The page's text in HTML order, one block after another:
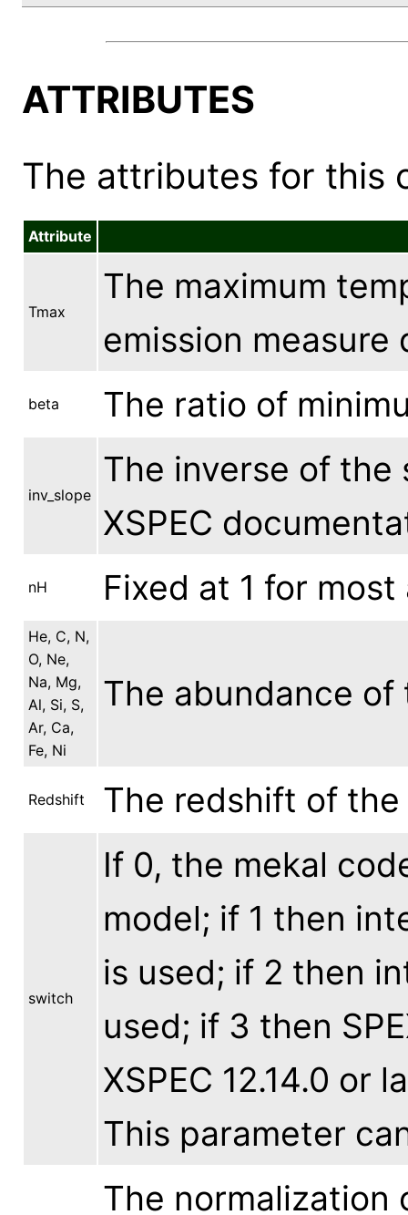
ATTRIBUTES
The attributes for this
Attribute
Tmax
The maximum
emission
beta The ratio of
inv_slope
The inverse of the
XSPEC
nH Fixed at 1 for
He, C, N,
O, Ne,
Na, Mg,
Al, Si, S,
Ar, Ca,
Fe, Ni
The abundance
Redshift The redshift of the
switch
If 0, the mekal
model; if 1 then
is used; if 2 then
used; if 3 then
XSPEC 12.14.0 or
This parameter
The normalization